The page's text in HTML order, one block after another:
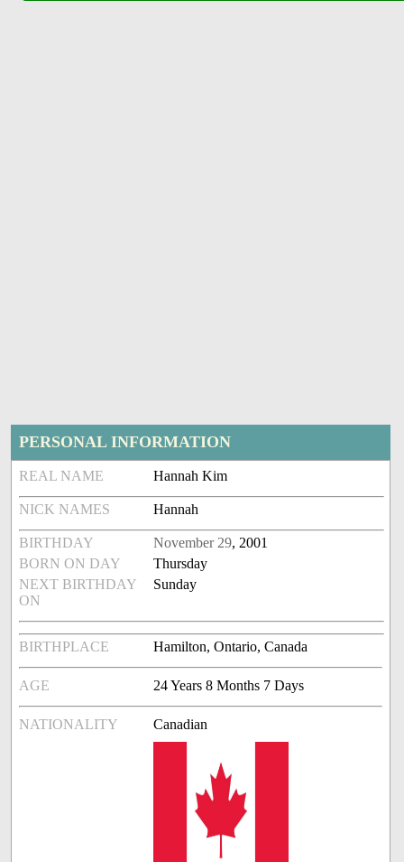
PERSONAL INFORMATION
REAL NAME Hannah Kim
NICK NAMES Hannah
BIRTHDAY November 29, 2001
BORN ON DAY
Thursday
NEXT BIRTHDAY
ON
Sunday
BIRTHPLACE Hamilton, Ontario, Canada
AGE 24 Years 8 Months 7 Days
NATIONALITY Canadian